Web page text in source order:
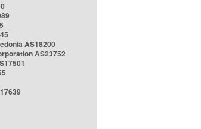
AS18200
AS23752